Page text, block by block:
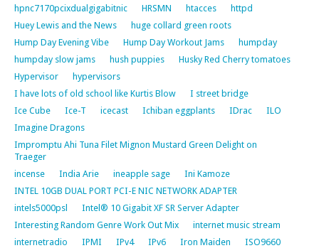
hpnc7170pcixdualgigabitnic
HRSMN htacces
httpd
Huey Lewis and the News
huge collard green roots
Hump Day Evening Vibe
Hump Day Workout Jams
humpday
humpday slow jams
hush puppies
Husky Red Cherry tomatoes
Hypervisor
hypervisors
I have lots of old school like Kurtis Blow
I street bridge
Ice Cube
Ice-T icecast Ichiban eggplants IDrac
ILO
Imagine Dragons
Impromptu Ahi Tuna Filet Mignon Mustard Green Delight on
Traeger
incense
India Arie ineapple sage
Ini Kamoze
INTEL 10GB DUAL PORT PCI-E NIC NETWORK ADAPTER
intels5000psl
Intel® 10 Gigabit XF SR Server Adapter
Interesting Random Genre Work Out Mix
internet music stream
internetradio
IPMI IPv4 IPv6 Iron Maiden
ISO9660